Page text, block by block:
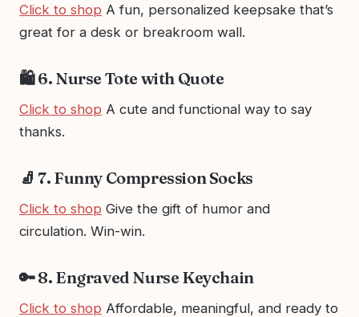
Click to shop A fun, personalized keepsake that’s
great for a desk or breakroom wall.
🛍️ 6. Nurse Tote with Quote
Click to shop A cute and functional way to say
thanks.
🧦 7. Funny Compression Socks
Click to shop Give the gift of humor and
circulation. Win-win.
🔑 8. Engraved Nurse Keychain
Click to shop Affordable, meaningful, and ready to